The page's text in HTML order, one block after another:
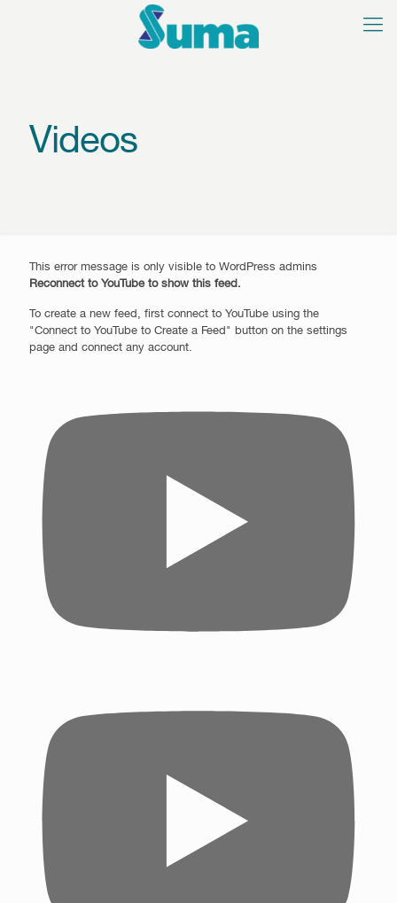
Videos
This error message is only visible to WordPress admins
Reconnect to YouTube to show this feed.
To create a new feed, first connect to YouTube using the
"Connect to YouTube to Create a Feed" button on the settings
page and connect any account.